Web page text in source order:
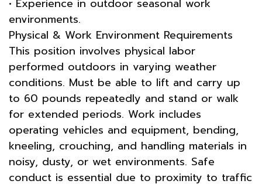
• Experience in outdoor seasonal work
environments.
Physical & Work Environment Requirements
This position involves physical labor
performed outdoors in varying weather
conditions. Must be able to lift and carry up
to 60 pounds repeatedly and stand or walk
for extended periods. Work includes
operating vehicles and equipment, bending,
kneeling, crouching, and handling materials in
noisy, dusty, or wet environments. Safe
conduct is essential due to proximity to traffic